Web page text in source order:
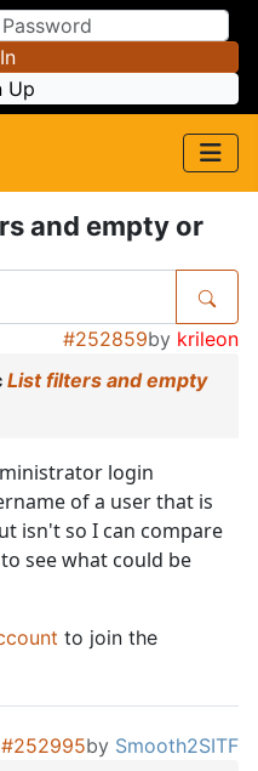
Up
and empty or
#252859by krileon
List filters and empty
login
of a user that is
isn't so I can compare
see what could be
to join the
#252995by Smooth2SITF